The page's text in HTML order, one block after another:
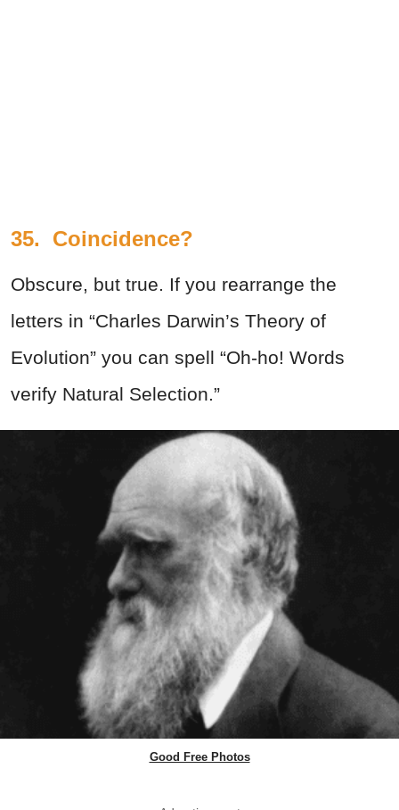
35. Coincidence?
Obscure, but true. If you rearrange the
letters in “Charles Darwin’s Theory of
Evolution” you can spell “Oh-ho! Words
verify Natural Selection.”
Good Free Photos